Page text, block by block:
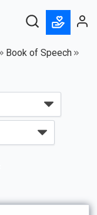
Book of Speech